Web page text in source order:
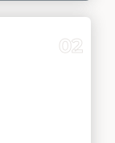
02